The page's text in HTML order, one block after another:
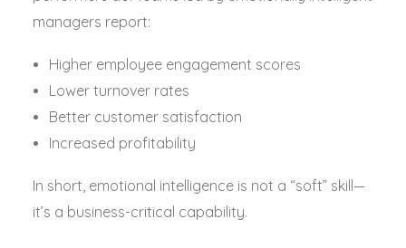
managers report:
Higher employee engagement scores
Lower turnover rates
Better customer satisfaction
Increased profitability
In short, emotional intelligence is not a “soft” skill—
it’s a business-critical capability.